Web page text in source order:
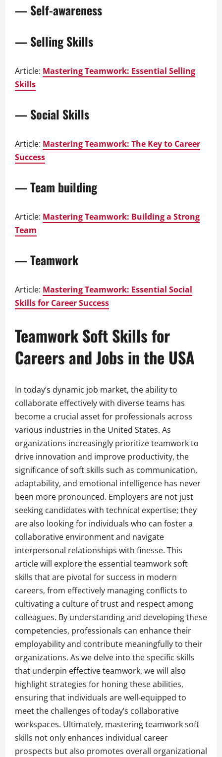
— Self-awareness
— Selling Skills
Article: Mastering Teamwork: Essential Selling
Skills
— Social Skills
Article: Mastering Teamwork: The Key to Career
Success
— Team building
Article: Mastering Teamwork: Building a Strong
Team
— Teamwork
Article: Mastering Teamwork: Essential Social
Skills for Career Success
Teamwork Soft Skills for
Careers and Jobs in the USA
In today’s dynamic job market, the ability to
collaborate effectively with diverse teams has
become a crucial asset for professionals across
various industries in the United States. As
organizations increasingly prioritize teamwork to
drive innovation and improve productivity, the
significance of soft skills such as communication,
adaptability, and emotional intelligence has never
been more pronounced. Employers are not just
seeking candidates with technical expertise; they
are also looking for individuals who can foster a
collaborative environment and navigate
interpersonal relationships with finesse. This
article will explore the essential teamwork soft
skills that are pivotal for success in modern
careers, from effectively managing conflicts to
cultivating a culture of trust and respect among
colleagues. By understanding and developing these
competencies, professionals can enhance their
employability and contribute meaningfully to their
organizations. As we delve into the specific skills
that underpin effective teamwork, we will also
highlight strategies for honing these abilities,
ensuring that individuals are well-equipped to
meet the challenges of today’s collaborative
workspaces. Ultimately, mastering teamwork soft
skills not only enhances individual career
prospects but also promotes overall organizational